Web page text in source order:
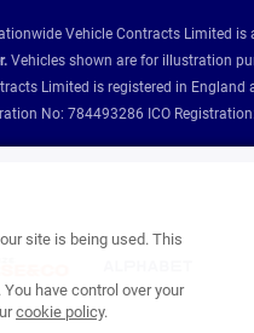
site is being used. This
have control over your
cookie policy.
Vehicle Contracts Limited
Vehicles shown are for illustration
Limited is registered in England
No: 784493286 ICO